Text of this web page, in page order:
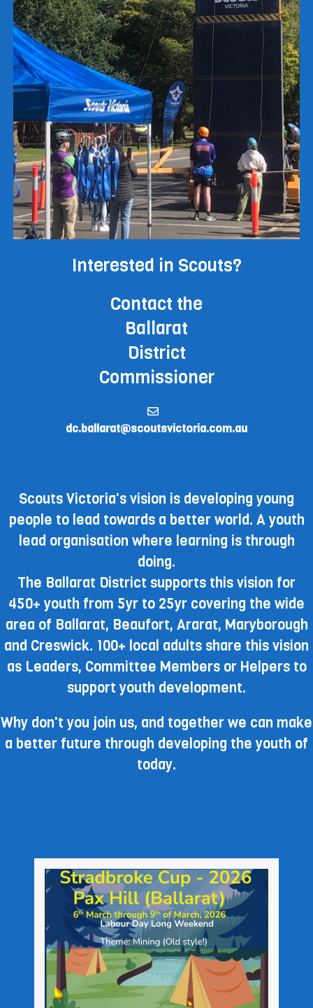
Interested in Scouts?
Contact the
Ballarat
District
Commissioner
dc.ballarat@scoutsvictoria.com.au
Scouts Victoria's vision is developing young
people to lead towards a better world. A youth
lead organisation where learning is through
doing.
The Ballarat District supports this vision for
450+ youth from 5yr to 25yr covering the wide
area of Ballarat, Beaufort, Ararat, Maryborough
and Creswick. 100+ local adults share this vision
as Leaders, Committee Members or Helpers to
support youth development.
Why don't you join us, and together we can make
a better future through developing the youth of
today.